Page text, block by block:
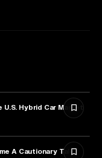
Hybrid Car Market
A Cautionary Tale